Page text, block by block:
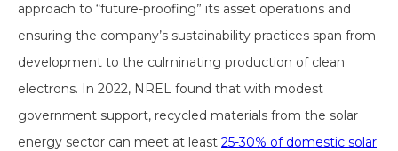
approach to “future-proofing” its asset operations and
ensuring the company’s sustainability practices span from
development to the culminating production of clean
electrons. In 2022, NREL found that with modest
government support, recycled materials from the solar
energy sector can meet at least 25-30% of domestic solar